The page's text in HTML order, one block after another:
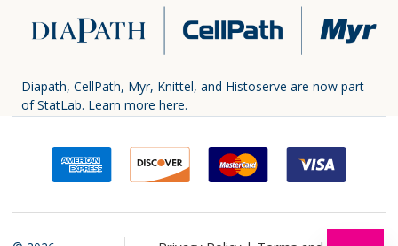
Diapath, CellPath, Myr, Knittel, and Histoserve are now part
of StatLab. Learn more here.